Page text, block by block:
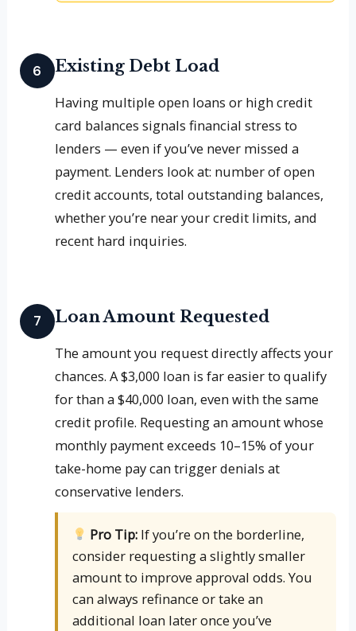
6 Existing Debt Load
Having multiple open loans or high credit
card balances signals financial stress to
lenders — even if you’ve never missed a
payment. Lenders look at: number of open
credit accounts, total outstanding balances,
whether you’re near your credit limits, and
recent hard inquiries.
7 Loan Amount Requested
The amount you request directly affects your
chances. A $3,000 loan is far easier to qualify
for than a $40,000 loan, even with the same
credit profile. Requesting an amount whose
monthly payment exceeds 10–15% of your
take-home pay can trigger denials at
conservative lenders.
Pro Tip: If you’re on the borderline,
consider requesting a slightly smaller
amount to improve approval odds. You
can always refinance or take an
additional loan later once you’ve